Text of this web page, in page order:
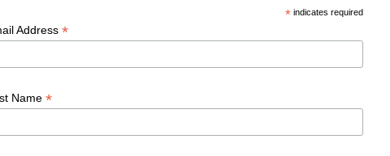
* indicates required
Address *
Name *